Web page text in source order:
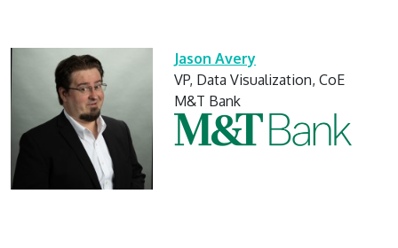
Jason Avery
VP, Data Visualization, CoE
M&T Bank